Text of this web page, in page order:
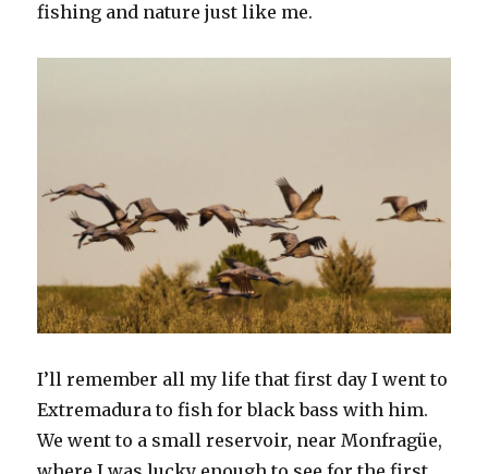
fishing and nature just like me.
I’ll remember all my life that first day I went to
Extremadura to fish for black bass with him.
We went to a small reservoir, near Monfragüe,